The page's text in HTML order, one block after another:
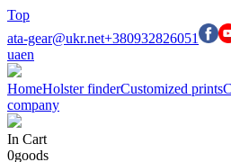
Top
ata-gear@ukr.net+380932826051
uaen
HomeHolster finderCustomized prints
company
In Cart
0goods